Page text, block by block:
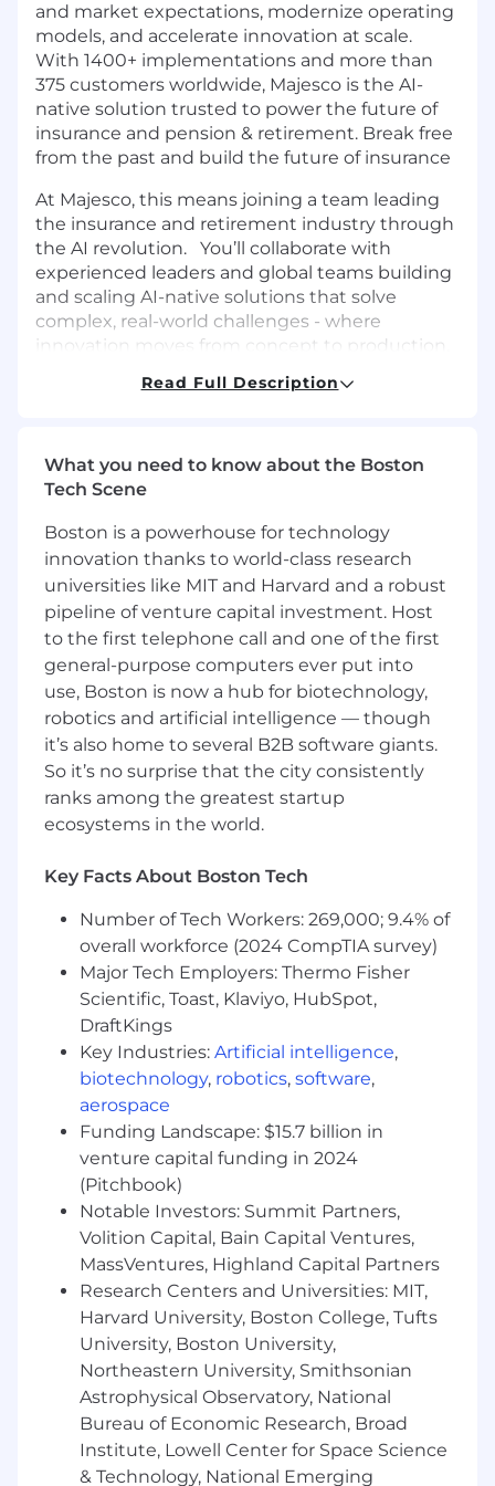
and market expectations, modernize operating
models, and accelerate innovation at scale.
With 1400+ implementations and more than
375 customers worldwide, Majesco is the AI-
native solution trusted to power the future of
insurance and pension & retirement. Break free
from the past and build the future of insurance
At Majesco, this means joining a team leading
the insurance and retirement industry through
the AI revolution. You’ll collaborate with
experienced leaders and global teams building
and scaling AI-native solutions that solve
complex, real-world challenges - where
innovation moves from concept to production,
matters. If you’re looking for a place where your
intelligent insurance and retirement
technology, Majesco is where that work
Director, Enterprise IT Applications (Business
Systems, SaaS Platforms)
Location: United States – fully remote
This is a hands-on leadership role for someone
who spends the majority of their time
delivering—leading projects, solving problems
with the business, and ensuring systems
actually enable how work gets done.
We are looking for a Director of Enterprise
Applications who has helped organizations
must evolve as complexity increases.
You will own the strategy, but more importantly,
you will own execution—driving delivery across
the enterprise tools that power Finance, Sales,
Marketing, HR, and Operations. Your mandate is
clear: ensure the systems, workflows, and data
that run the business are reliable, connected,
and built to scale.
What You Will Do — Deliver Systems That
Actually Enable Business
You will lead from the front—owning delivery
while shaping direction:
Own and improve cross-functional business
processes (quote-to-cash, procure-to-pay,
record-to-report, hire-to-retire) with clear
performance outcomes
Lead day-to-day execution of business
system initiatives, including
implementations, enhancements, and
integrations
Act as product owner for core enterprise
platforms, making real-time prioritization
Read Full Description
What you need to know about the Boston
Tech Scene
Boston is a powerhouse for technology
innovation thanks to world-class research
universities like MIT and Harvard and a robust
pipeline of venture capital investment. Host
to the first telephone call and one of the first
general-purpose computers ever put into
use, Boston is now a hub for biotechnology,
robotics and artificial intelligence — though
it’s also home to several B2B software giants.
So it’s no surprise that the city consistently
ranks among the greatest startup
ecosystems in the world.
Key Facts About Boston Tech
Number of Tech Workers: 269,000; 9.4% of
overall workforce (2024 CompTIA survey)
Major Tech Employers: Thermo Fisher
Scientific, Toast, Klaviyo, HubSpot,
DraftKings
Key Industries: Artificial intelligence,
biotechnology, robotics, software,
aerospace
Funding Landscape: $15.7 billion in
venture capital funding in 2024
(Pitchbook)
Notable Investors: Summit Partners,
Volition Capital, Bain Capital Ventures,
MassVentures, Highland Capital Partners
Research Centers and Universities: MIT,
Harvard University, Boston College, Tufts
University, Boston University,
Northeastern University, Smithsonian
Astrophysical Observatory, National
Bureau of Economic Research, Broad
Institute, Lowell Center for Space Science
& Technology, National Emerging